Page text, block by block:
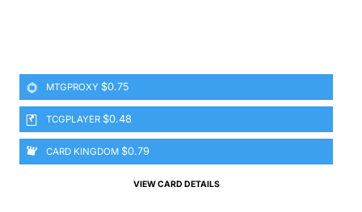
MTGPROXY $0.75
TCGPLAYER $0.48
CARD KINGDOM $0.79
VIEW CARD DETAILS